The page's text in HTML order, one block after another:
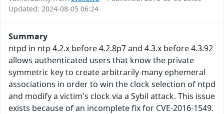
Updated: 2024-08-05 06:24
Summary
ntpd in ntp 4.2.x before 4.2.8p7 and 4.3.x before 4.3.92
allows authenticated users that know the private
symmetric key to create arbitrarily-many ephemeral
associations in order to win the clock selection of ntpd
and modify a victim's clock via a Sybil attack. This issue
exists because of an incomplete fix for CVE-2016-1549.